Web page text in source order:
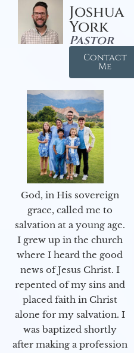
Joshua
York
Pastor
Contact
Me
God, in His sovereign
grace, called me to
salvation at a young age.
I grew up in the church
where I heard the good
news of Jesus Christ. I
repented of my sins and
placed faith in Christ
alone for my salvation. I
was baptized shortly
after making a profession